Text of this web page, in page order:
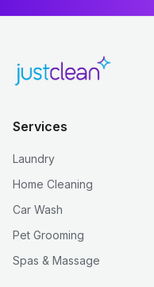
Services
Laundry
Home Cleaning
Car Wash
Pet Grooming
Spas & Massage